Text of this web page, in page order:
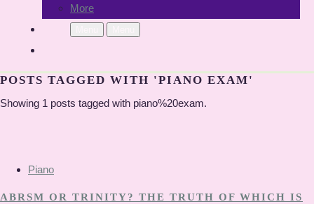
More
POSTS TAGGED WITH 'PIANO EXAM'
Showing 1 posts tagged with piano%20exam.
Piano
ABRSM OR TRINITY? THE TRUTH OF WHICH IS